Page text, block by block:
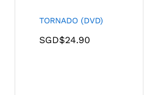
TORNADO (DVD)
SGD$24.90